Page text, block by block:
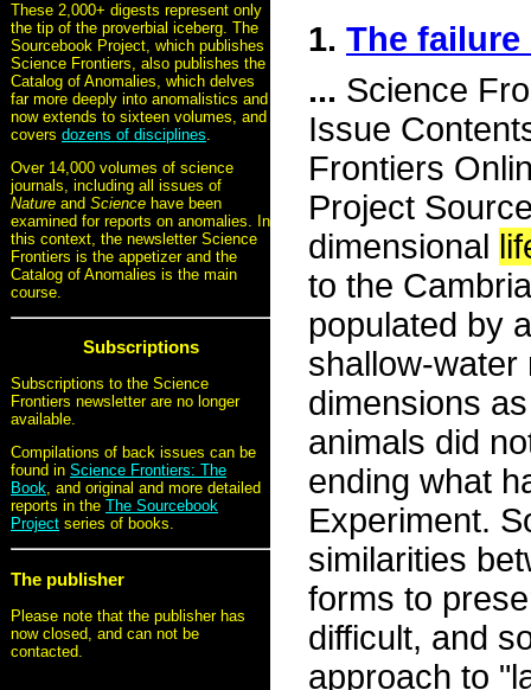
These 2,000+ digests represent only
the tip of the proverbial iceberg. The
Sourcebook Project, which publishes
Science Frontiers, also publishes the
Catalog of Anomalies, which delves
far more deeply into anomalistics and
now extends to sixteen volumes, and
covers dozens of disciplines.
Over 14,000 volumes of science
journals, including all issues of
Nature and Science have been
examined for reports on anomalies. In
this context, the newsletter Science
Frontiers is the appetizer and the
Catalog of Anomalies is the main
course.
Subscriptions
Subscriptions to the Science
Frontiers newsletter are no longer
available.
Compilations of back issues can be
found in Science Frontiers: The
Book, and original and more detailed
reports in the The Sourcebook
Project series of books.
The publisher
Please note that the publisher has
now closed, and can not be
contacted.
1. The
... Science
Issue
Frontiers
Project
dimensional
to the
populated by
shallow-water
dimensions
animals did
ending what
Experiment.
similarities
forms to
difficult, and
approach to